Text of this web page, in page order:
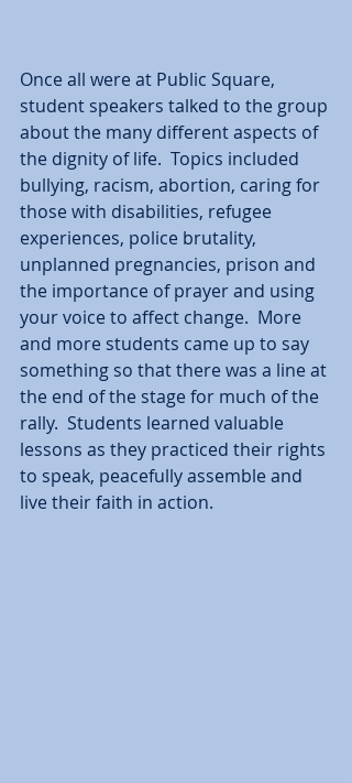
Once all were at Public Square,
student speakers talked to the group
about the many different aspects of
the dignity of life.  Topics included
bullying, racism, abortion, caring for
those with disabilities, refugee
experiences, police brutality,
unplanned pregnancies, prison and
the importance of prayer and using
your voice to affect change.  More
and more students came up to say
something so that there was a line at
the end of the stage for much of the
rally.  Students learned valuable
lessons as they practiced their rights
to speak, peacefully assemble and
live their faith in action.